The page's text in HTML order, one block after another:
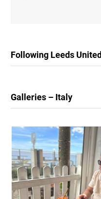
Following Leeds United
Galleries – Italy